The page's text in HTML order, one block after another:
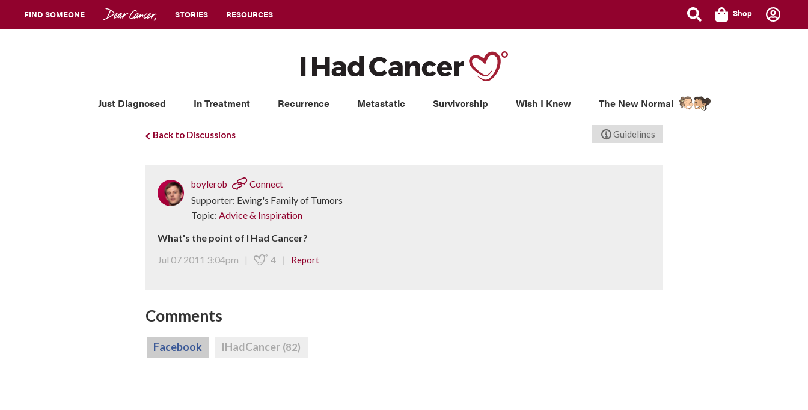
FIND SOMEONE STORIES RESOURCES Shop
Just Diagnosed In Treatment Recurrence Metastatic Survivorship Wish I Knew The New Normal
Back to Discussions Guidelines
boylerob Connect
Supporter: Ewing's Family of Tumors
Topic: Advice & Inspiration
What's the point of I Had Cancer?
Jul 07 2011 3:04pm
| 4 | Report
Comments
Facebook IHadCancer (82)